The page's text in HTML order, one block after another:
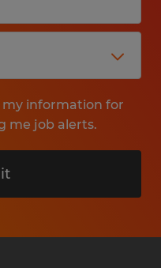
my information for
me job alerts.